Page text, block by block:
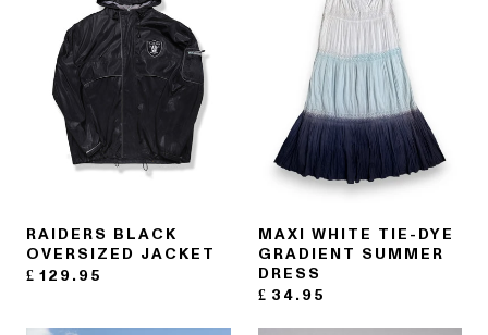
RAIDERS BLACK
OVERSIZED JACKET
£ 129.95
MAXI WHITE TIE-DYE
GRADIENT SUMMER
DRESS
£ 34.95